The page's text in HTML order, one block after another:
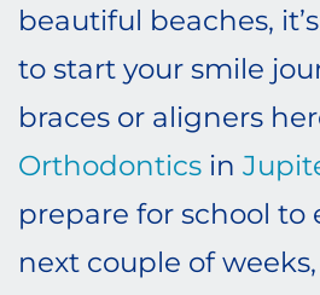
beautiful beaches,
to start your smile
braces or aligners
Orthodontics in
prepare for school to
next couple of